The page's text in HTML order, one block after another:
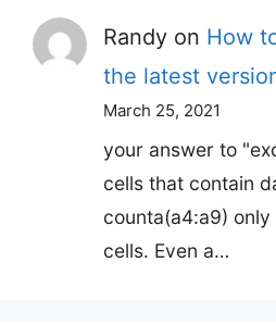
Randy on How
the latest
March 25, 2021
your answer to
cells that contain
counta(a4:a9)
cells. Even a…